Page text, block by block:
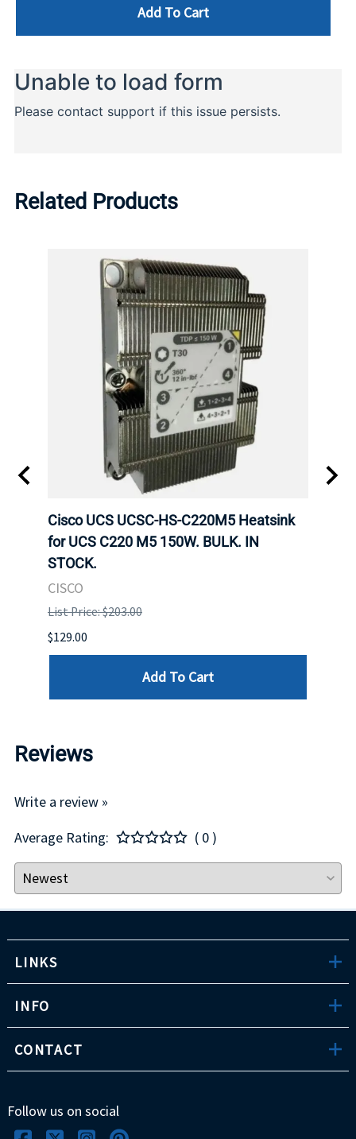
Add To Cart
Related Products
Cisco UCS UCSC-HS-C220M5 Heatsink
for UCS C220 M5 150W. BULK. IN
STOCK.
CISCO
List Price: $203.00
$129.00
Add To Cart
Reviews
Write a review »
Average Rating:
( 0 )
LINKS
INFO
CONTACT
Follow us on social